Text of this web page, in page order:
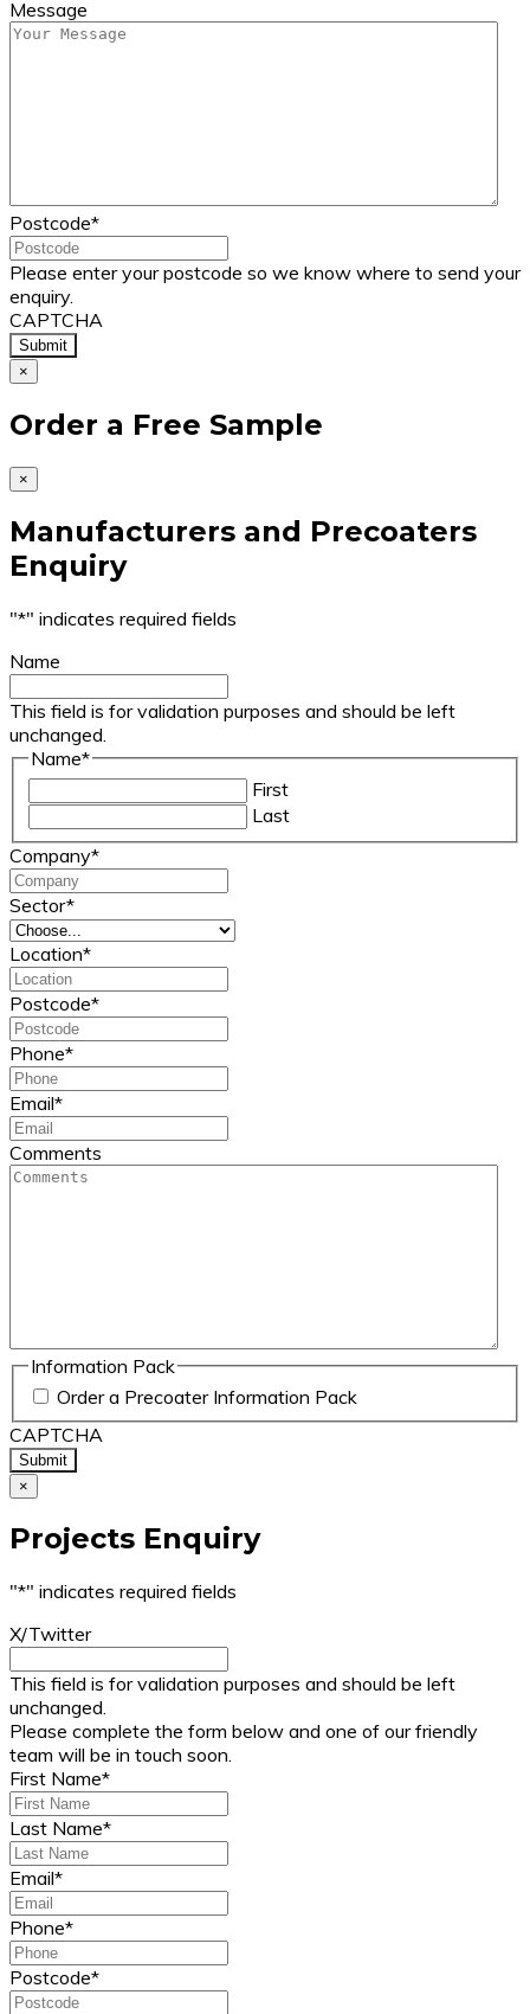
Message
Postcode*
Please enter your postcode so we know where to send your
enquiry.
CAPTCHA
×
Order a Free Sample
×
Manufacturers and Precoaters
Enquiry
"*" indicates required fields
Name
This field is for validation purposes and should be left
unchanged.
Name*
First
Last
Company*
Sector*
Location*
Postcode*
Phone*
Email*
Comments
Information Pack
Order a Precoater Information Pack
CAPTCHA
×
Projects Enquiry
"*" indicates required fields
X/Twitter
This field is for validation purposes and should be left
unchanged.
Please complete the form below and one of our friendly
team will be in touch soon.
First Name*
Last Name*
Email*
Phone*
Postcode*